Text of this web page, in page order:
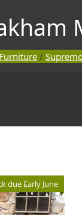
/
due Early June